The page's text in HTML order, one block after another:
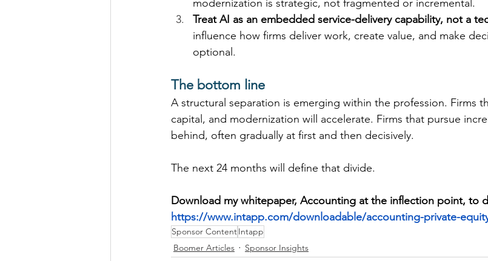
modernization is strategic, not fragmented or incremental.
Treat AI as an embedded service-delivery capability, not a
influence how firms deliver work, create value, and make
optional.
The bottom line
A structural separation is emerging within the profession. Firms
capital, and modernization will accelerate. Firms that pursue
behind, often gradually at first and then decisively.
The next 24 months will define that divide.
Download my whitepaper, Accounting at the inflection point, to
https://www.intapp.com/downloadable/accounting-private-
Sponsor ContentIntapp
Boomer Articles
Sponsor Insights